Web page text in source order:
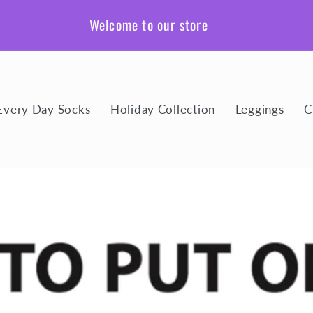
Welcome to our store
Day Socks Holiday Collection Leggings